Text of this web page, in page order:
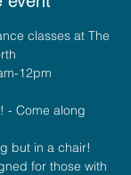
classes at The
12pm
- Come along
but in a chair!
for those with